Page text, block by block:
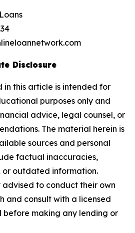
Disclosure
in this article is intended for
purposes only and
advice, legal counsel, or
The material herein is
sources and personal
factual inaccuracies,
outdated information.
advised to conduct their own
and consult with a licensed
before making any lending or